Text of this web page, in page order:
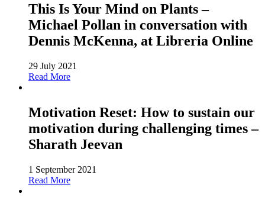
This Is Your Mind on Plants –
Michael Pollan in conversation with
Dennis McKenna, at Libreria Online
29 July 2021
Read More
Motivation Reset: How to sustain our
motivation during challenging times –
Sharath Jeevan
1 September 2021
Read More